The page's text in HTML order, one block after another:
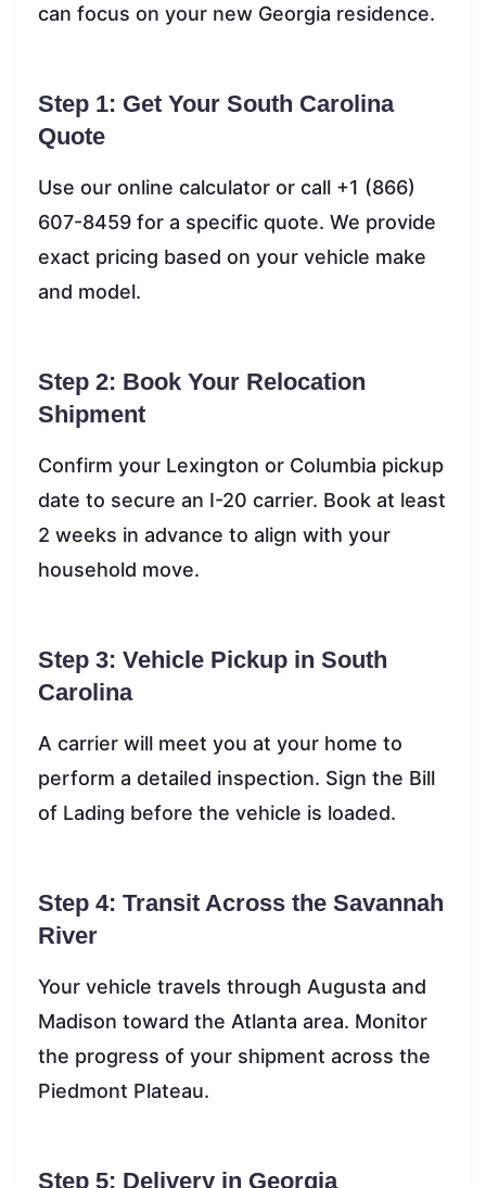
can focus on your new Georgia residence.
Step 1: Get Your South Carolina
Quote
Use our online calculator or call +1 (866)
607-8459 for a specific quote. We provide
exact pricing based on your vehicle make
and model.
Step 2: Book Your Relocation
Shipment
Confirm your Lexington or Columbia pickup
date to secure an I-20 carrier. Book at least
2 weeks in advance to align with your
household move.
Step 3: Vehicle Pickup in South
Carolina
A carrier will meet you at your home to
perform a detailed inspection. Sign the Bill
of Lading before the vehicle is loaded.
Step 4: Transit Across the Savannah
River
Your vehicle travels through Augusta and
Madison toward the Atlanta area. Monitor
the progress of your shipment across the
Piedmont Plateau.
Step 5: Delivery in Georgia